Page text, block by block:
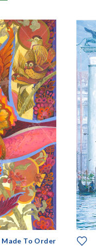
Made To Order